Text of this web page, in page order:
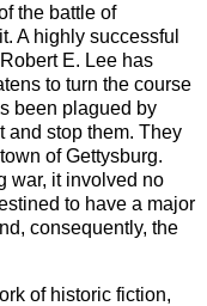
the battle of
A highly successful
E. Lee has
to turn the course
been plagued by
and stop them. They
of Gettysburg.
war, it involved no
to have a major
consequently, the
of historic fiction,